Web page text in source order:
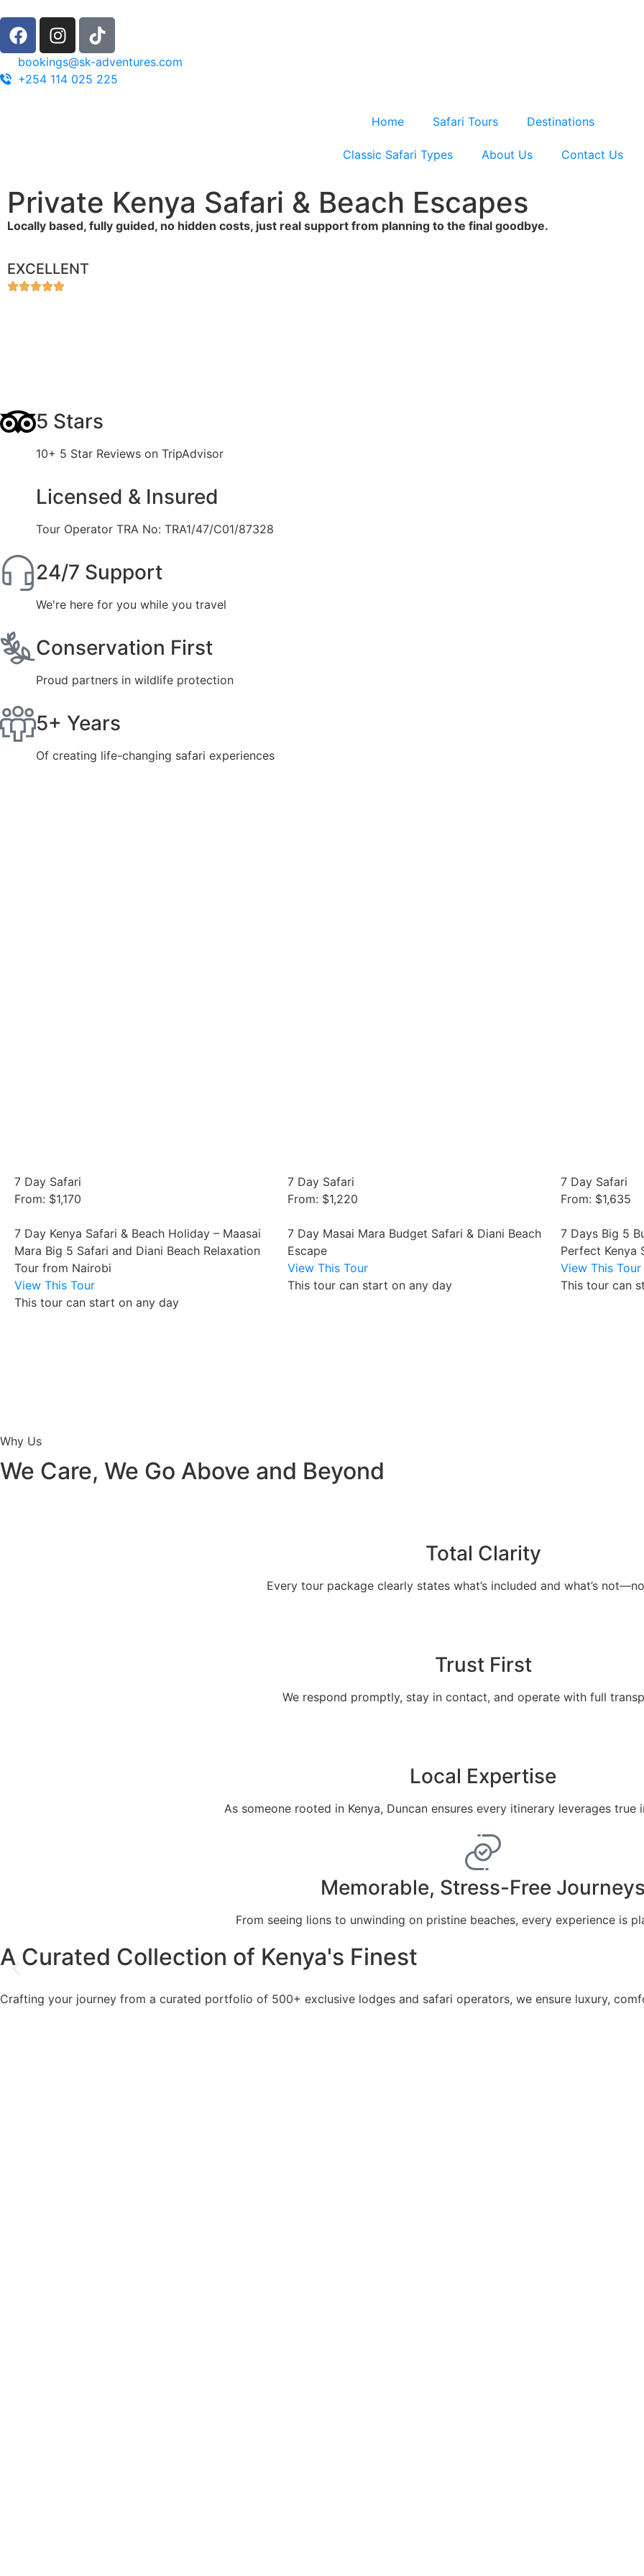
bookings@sk-adventures.com
+254 114 025 225
Home Safari Tours Destinations
Classic Safari Types About Us Contact Us
Private Kenya Safari & Beach Escapes
Locally based, fully guided, no hidden costs, just real support from planning to the final goodbye.
EXCELLENT
5 Stars
10+ 5 Star Reviews on TripAdvisor
Licensed & Insured
Tour Operator TRA No: TRA1/47/C01/87328
24/7 Support
We're here for you while you travel
Conservation First
Proud partners in wildlife protection
5+ Years
Of creating life-changing safari experiences
7 Day Safari
From: $1,170
7 Day Kenya Safari & Beach Holiday – Maasai
Mara Big 5 Safari and Diani Beach Relaxation
Tour from Nairobi
View This Tour
This tour can start on any day
7 Day Safari
From: $1,220
7 Day Masai Mara Budget Safari & Diani Beach
Escape
View This Tour
This tour can start on any day
7 Day Safari
From: $1,635
7 Days Big 5
Perfect Kenya
View This Tour
This tour can
Why Us
We Care, We Go Above and Beyond
Total Clarity
Every tour package clearly states what’s included and what’s
Trust First
We respond promptly, stay in contact, and operate with full
Local Expertise
As someone rooted in Kenya, Duncan ensures every itinerary leverages true
Memorable, Stress-Free Journeys
From seeing lions to unwinding on pristine beaches, every experience is
A Curated Collection of Kenya's Finest
Crafting your journey from a curated portfolio of 500+ exclusive lodges and safari operators, we ensure luxury,